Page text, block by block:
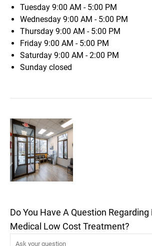
Tuesday 9:00 AM - 5:00 PM
Wednesday 9:00 AM - 5:00 PM
Thursday 9:00 AM - 5:00 PM
Friday 9:00 AM - 5:00 PM
Saturday 9:00 AM - 2:00 PM
Sunday closed
Do You Have A Question
Medical Low Cost Treatment?